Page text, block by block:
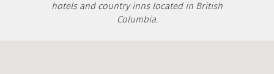
hotels and country inns located in British
Columbia.